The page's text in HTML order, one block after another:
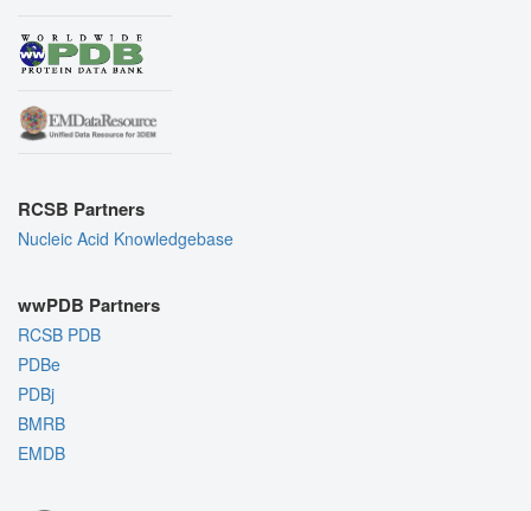
RCSB Partners
Nucleic Acid Knowledgebase
wwPDB Partners
RCSB PDB
PDBe
PDBj
BMRB
EMDB